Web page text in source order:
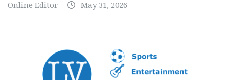
Online Editor May 31, 2026